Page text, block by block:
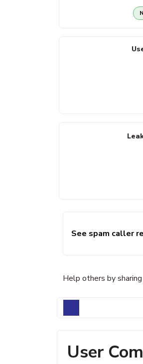
See spam caller
Help others by
User